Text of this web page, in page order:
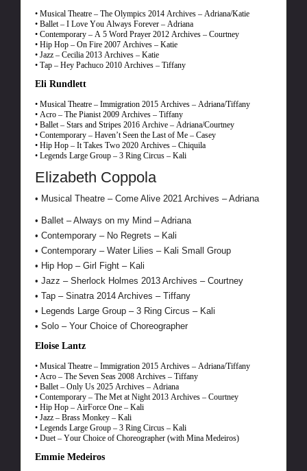
• Musical Theatre – The Olympics 2014 Archives – Adriana/Katie
• Ballet – I Love You Always Forever – Adriana
• Contemporary – A 5 Word Prayer 2012 Archives – Courtney
• Hip Hop – On Fire 2007 Archives – Katie
• Jazz – Cecilia 2013 Archives – Katie
• Tap – Hey Pachuco 2010 Archives – Tiffany
Eli Rundlett
• Musical Theatre – Immigration 2015 Archives – Adriana/Tiffany
• Acro – The Pianist 2009 Archives – Tiffany
• Ballet – Stars and Stripes 2016 Archive – Adriana/Courtney
• Contemporary – Haven’t Seen the Last of Me – Casey
• Hip Hop – It Takes Two 2020 Archives – Chiquila
• Legends Large Group – 3 Ring Circus – Kali
Elizabeth Coppola
• Musical Theatre – Come Alive 2021 Archives – Adriana
• Ballet – Always on my Mind – Adriana
• Contemporary – No Regrets – Kali
• Contemporary – Water Lilies – Kali Small Group
• Hip Hop – Girl Fight – Kali
• Jazz – Sherlock Holmes 2013 Archives – Courtney
• Tap – Sinatra 2014 Archives – Tiffany
• Legends Large Group – 3 Ring Circus – Kali
• Solo – Your Choice of Choreographer
Eloise Lantz
• Musical Theatre – Immigration 2015 Archives – Adriana/Tiffany
• Acro – The Seven Seas 2008 Archives – Tiffany
• Ballet – Only Us 2025 Archives – Adriana
• Contemporary – The Met at Night 2013 Archives – Courtney
• Hip Hop – AirForce One – Kali
• Jazz – Brass Monkey – Kali
• Legends Large Group – 3 Ring Circus – Kali
• Duet – Your Choice of Choreographer (with Mina Medeiros)
Emmie Medeiros